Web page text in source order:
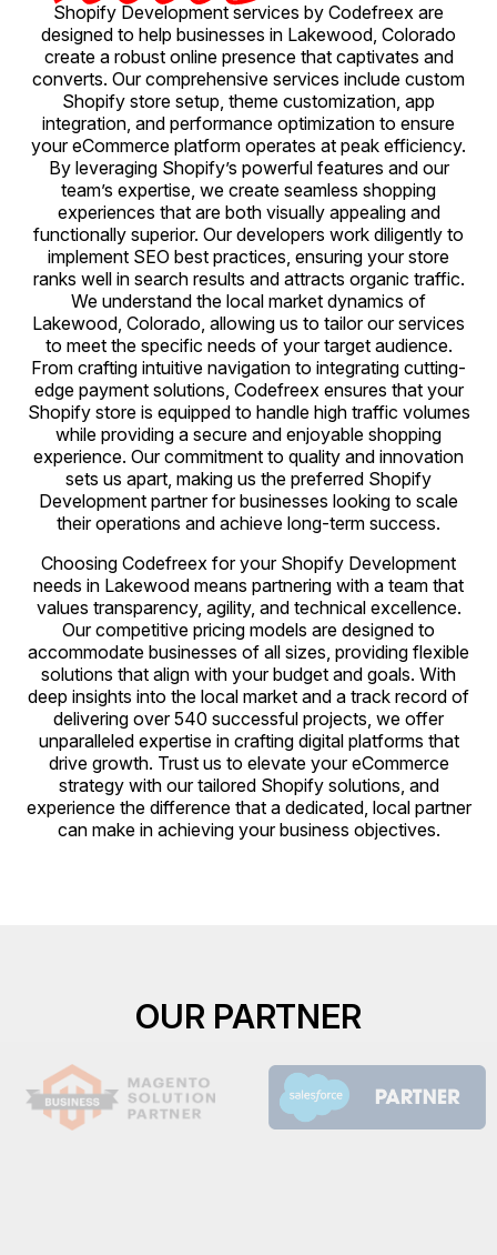
Shopify Development services by Codefreex are
designed to help businesses in Lakewood, Colorado
create a robust online presence that captivates and
converts. Our comprehensive services include custom
Shopify store setup, theme customization, app
integration, and performance optimization to ensure
your eCommerce platform operates at peak efficiency.
By leveraging Shopify’s powerful features and our
team’s expertise, we create seamless shopping
experiences that are both visually appealing and
functionally superior. Our developers work diligently to
implement SEO best practices, ensuring your store
ranks well in search results and attracts organic traffic.
We understand the local market dynamics of
Lakewood, Colorado, allowing us to tailor our services
to meet the specific needs of your target audience.
From crafting intuitive navigation to integrating cutting-
edge payment solutions, Codefreex ensures that your
Shopify store is equipped to handle high traffic volumes
while providing a secure and enjoyable shopping
experience. Our commitment to quality and innovation
sets us apart, making us the preferred Shopify
Development partner for businesses looking to scale
their operations and achieve long-term success.
Choosing Codefreex for your Shopify Development
needs in Lakewood means partnering with a team that
values transparency, agility, and technical excellence.
Our competitive pricing models are designed to
accommodate businesses of all sizes, providing flexible
solutions that align with your budget and goals. With
deep insights into the local market and a track record of
delivering over 540 successful projects, we offer
unparalleled expertise in crafting digital platforms that
drive growth. Trust us to elevate your eCommerce
strategy with our tailored Shopify solutions, and
experience the difference that a dedicated, local partner
can make in achieving your business objectives.
OUR PARTNER